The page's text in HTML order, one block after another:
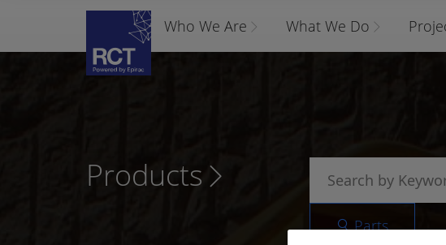
Who We Are What We Do
Products
Parts